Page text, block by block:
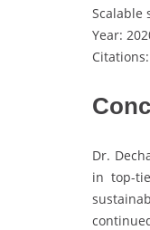
Scalable
Year:
Citations:
Dr.
in top-